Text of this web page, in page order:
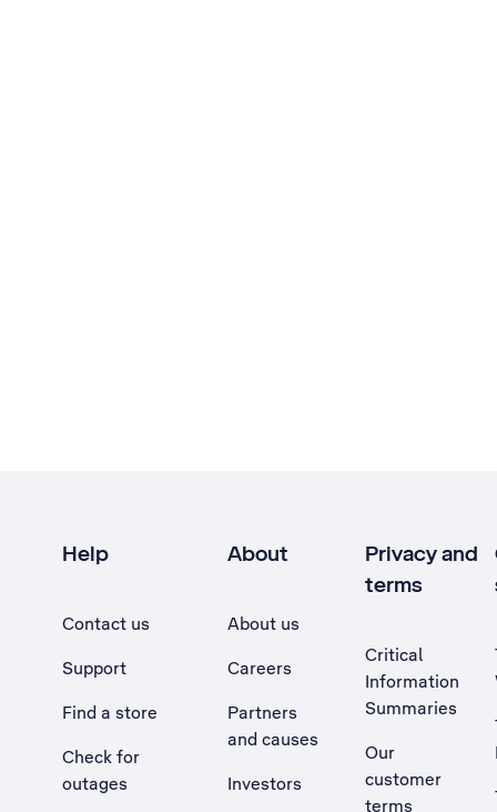
Help
Contact us
Support
Find a store
Check for
outages
About
About us
Careers
Partners
and causes
Investors
Privacy and
terms
Critical
Information
Summaries
Our
customer
terms